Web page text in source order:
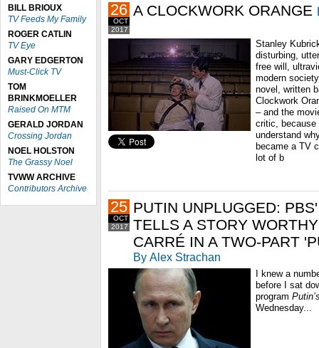
BILL BRIOUX
TV Feeds My Family
ROGER CATLIN
TV Eye
GARY EDGERTON
Must-Click TV
TOM
BRINKMOELLER
Raised On MTM
GERALD JORDAN
Crossing Jordan
NOEL HOLSTON
The Grassy Noel
TVWW ARCHIVE
Contributors Archive
2017
OCT
26 A CLOCKWORK ORANGE
Stanley
disturbing,
free will,
modern
novel, written
Clockwork
– and the
critic,
understand
became a TV
lot of b
2017
OCT
25 PUTIN UNPLUGGED:
TELLS A STORY
CARRÉ IN A TWO-PART
By Alex Strachan
I knew a
before I sat
program
Wednesday...